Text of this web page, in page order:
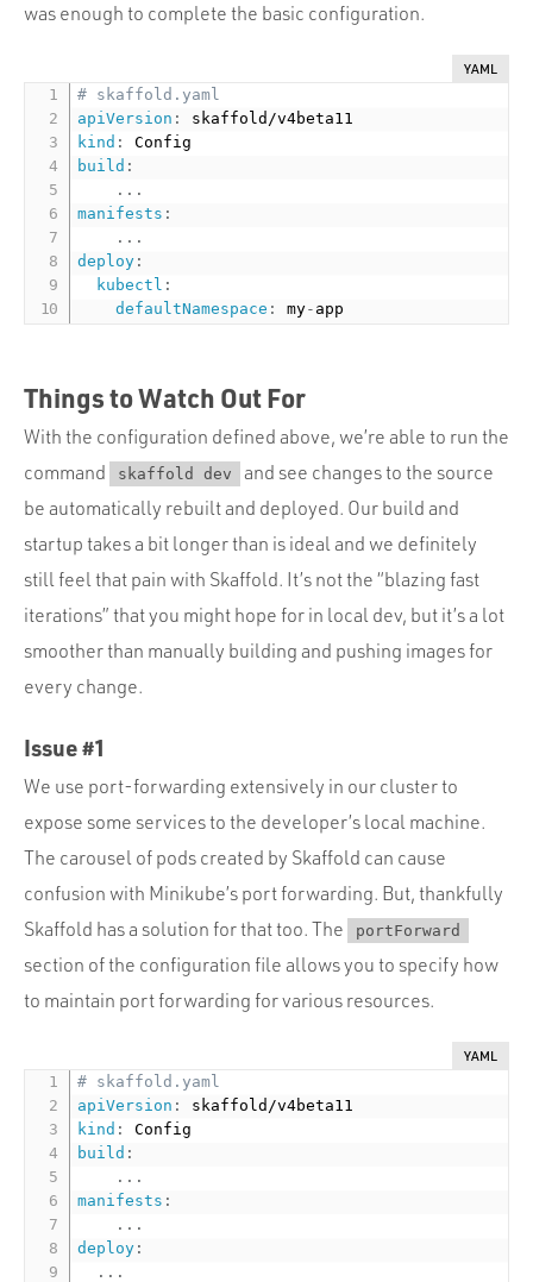
was enough to complete the basic configuration.
YAML
# skaffold.yaml
apiVersion :
kind :
build :
...
manifests :
...
deploy :
kubectl :
defaultNamespace : my-
Things to Watch Out For
With the configuration defined above, we’re able to run the
command
skaffold dev
and see changes to the source
be automatically rebuilt and deployed. Our build and
startup takes a bit longer than is ideal and we definitely
still feel that pain with Skaffold. It’s not the “blazing fast
iterations” that you might hope for in local dev, but it’s a lot
smoother than manually building and pushing images for
every change.
Issue #1
We use port-forwarding extensively in our cluster to
expose some services to the developer’s local machine.
The carousel of pods created by Skaffold can cause
confusion with Minikube’s port forwarding. But, thankfully
Skaffold has a solution for that too. The
portForward
section of the configuration file allows you to specify how
to maintain port forwarding for various resources.
YAML
# skaffold.yaml
apiVersion :
kind :
build :
...
manifests :
...
deploy :
...